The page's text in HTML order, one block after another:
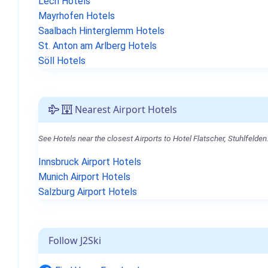
Mayrhofen Hotels
Saalbach Hinterglemm Hotels
St. Anton am Arlberg Hotels
Söll Hotels
Nearest Airport Hotels
See Hotels near the closest Airports to Hotel Flatscher, Stuhlfelden.
Innsbruck Airport Hotels
Munich Airport Hotels
Salzburg Airport Hotels
Follow J2Ski